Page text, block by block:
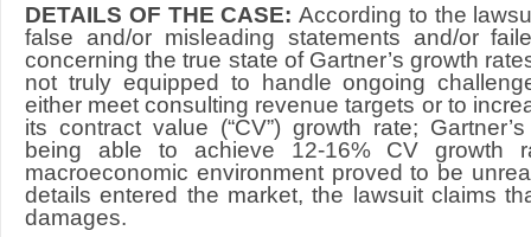
DETAILS OF THE CASE:According to the
false and/or misleading statements and/or
concerning the true state of Gartner’s growth
not truly equipped to handle ongoing
either meet consulting revenue targets or to
its contract value (“CV”) growth rate;
being able to achieve 12-16% CV growth
macroeconomic environment proved to be
details entered the market, the lawsuit claims
damages.